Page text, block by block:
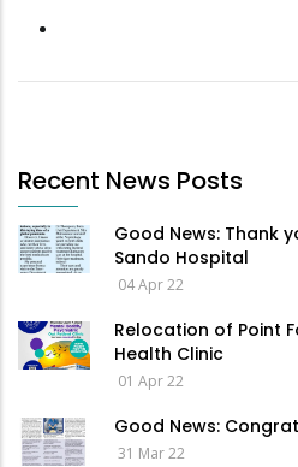
Recent News Posts
Good News: Thank
Sando Hospital
04 Apr 22
Relocation of Point
Health Clinic
01 Apr 22
Good News:
31 Mar 22